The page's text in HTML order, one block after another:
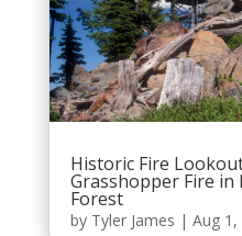
Historic Fire
Grasshopper Fire
Forest
by Tyler James | Aug 1,